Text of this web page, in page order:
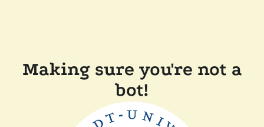
Making sure you're not a
bot!